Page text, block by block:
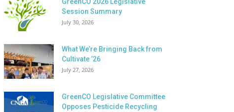
Session Summary
July 30, 2026
What We’re Bringing Back from
Cultivate ’26
July 27, 2026
GreenCO Legislative Committee
Opposes Pesticide Recycling